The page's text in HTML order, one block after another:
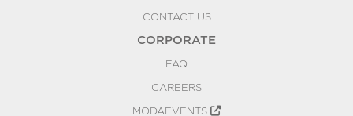
CONTACT US
CORPORATE
FAQ
CAREERS
MODAEVENTS